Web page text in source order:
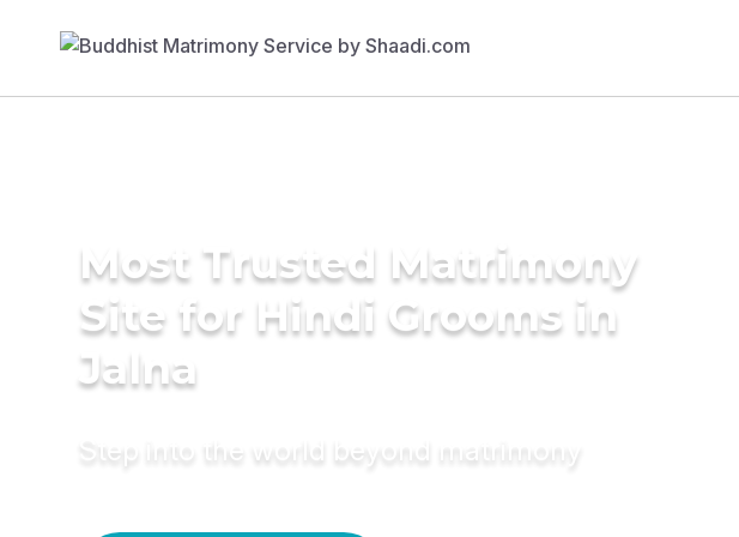
Most Trusted Matrimony
Site for Hindi Grooms in
Jalna
Step into the world beyond matrimony